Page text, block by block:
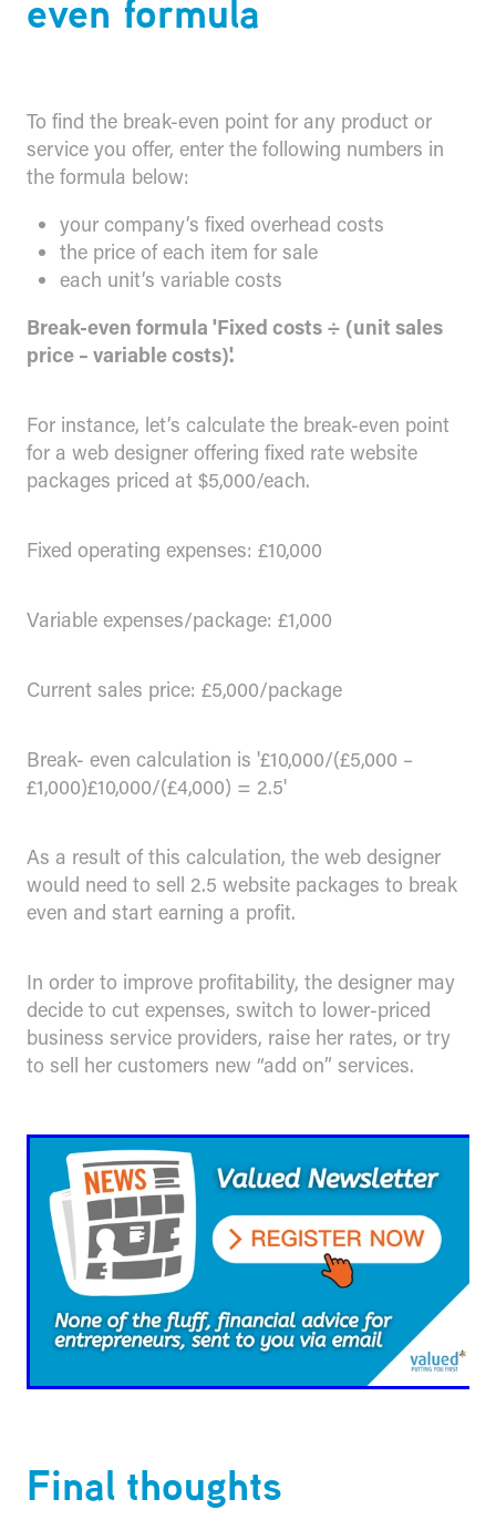
even formula
To find the break-even point for any product or
service you offer, enter the following numbers in
the formula below:
your company’s fixed overhead costs
the price of each item for sale
each unit’s variable costs
Break-even formula 'Fixed costs ÷ (unit sales
price – variable costs)'.
For instance, let’s calculate the break-even point
for a web designer offering fixed rate website
packages priced at $5,000/each.
Fixed operating expenses: £10,000
Variable expenses/package: £1,000
Current sales price: £5,000/package
Break- even calculation is '£10,000/(£5,000 –
£1,000)£10,000/(£4,000) = 2.5'
As a result of this calculation, the web designer
would need to sell 2.5 website packages to break
even and start earning a profit.
In order to improve profitability, the designer may
decide to cut expenses, switch to lower-priced
business service providers, raise her rates, or try
to sell her customers new “add on” services.
​Final thoughts